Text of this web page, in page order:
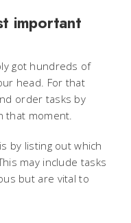
important
got hundreds of
head. For that
order tasks by
that moment.
by listing out which
may include tasks
but are vital to